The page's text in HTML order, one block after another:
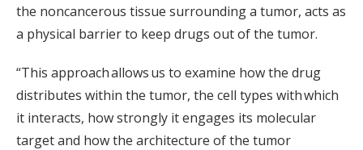
the noncancerous tissue surrounding a tumor, acts as
a physical barrier to keep drugs out of the tumor.
“This approach allows us to examine how the drug
distributes within the tumor, the cell types with which
it interacts, how strongly it engages its molecular
target and how the architecture of the tumor